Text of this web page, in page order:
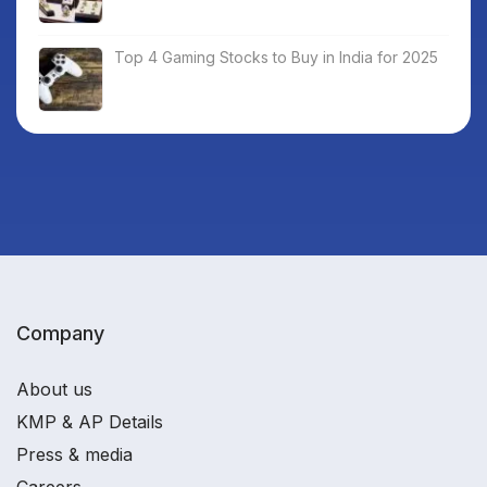
Top 4 Gaming Stocks to Buy in India for 2025
Company
About us
KMP & AP Details
Press & media